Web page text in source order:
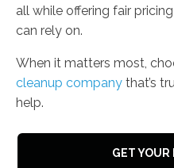
all while offering fair
can rely on.
When it matters most,
cleanup company that’s
help.
GET YOUR